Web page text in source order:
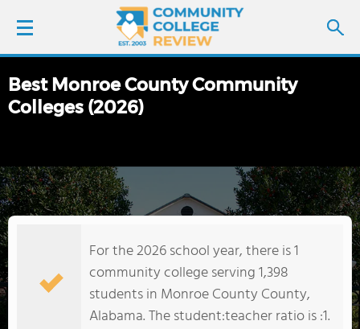
LOGIN
FIND COLLEGES
COLLEGE GUIDE
Best Monroe County Community
Colleges (2026)
For the 2026 school year, there is 1
community college serving 1,398
students in Monroe County County,
Alabama. The student:teacher ratio is :1.